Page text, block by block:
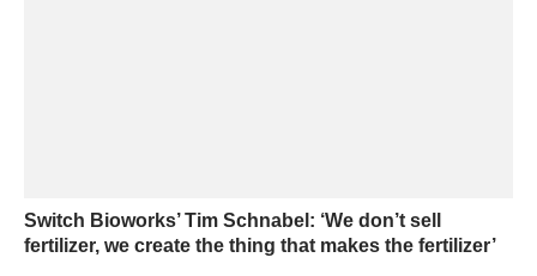
Switch Bioworks’ Tim Schnabel: ‘We don’t sell
fertilizer, we create the thing that makes the fertilizer’